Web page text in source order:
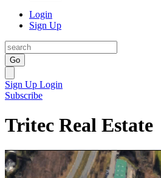
Login
Sign Up
Go
Sign Up Login
Subscribe
Tritec Real Estate